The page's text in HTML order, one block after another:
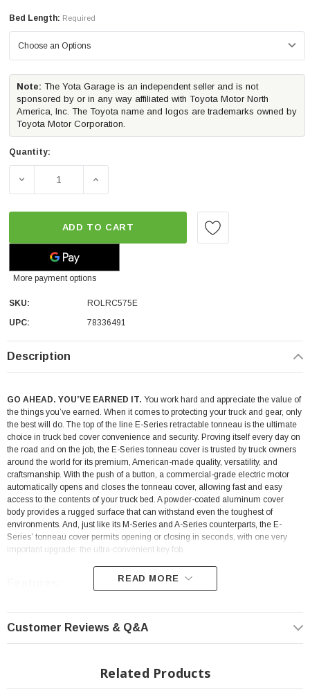
Bed Length: Required
Note: The Yota Garage is an independent seller and is not
sponsored by or in any way affiliated with Toyota Motor North
America, Inc. The Toyota name and logos are trademarks owned by
Toyota Motor Corporation.
Quantity:
DECREASE QUANTITY OF ROLL-N-LOCK E-SERIES
INCREASE QUANTITY OF ROLL-N-LOCK E-
ADD TO CART
More payment options
SKU:
ROLRC575E
UPC:
78336491
Description
GO AHEAD. YOU’VE EARNED IT. You work hard and appreciate the value of
the things you’ve earned. When it comes to protecting your truck and gear, only
the best will do. The top of the line E-Series retractable tonneau is the ultimate
choice in truck bed cover convenience and security. Proving itself every day on
the road and on the job, the E-Series tonneau cover is trusted by truck owners
around the world for its premium, American-made quality, versatility, and
craftsmanship. With the push of a button, a commercial-grade electric motor
automatically opens and closes the tonneau cover, allowing fast and easy
access to the contents of your truck bed. A powder-coated aluminum cover
body provides a rugged surface that can withstand even the toughest of
environments. And, just like its M-Series and A-Series counterparts, the E-
Series’ tonneau cover permits opening or closing in seconds, with one very
important upgrade: the ultra-convenient key fob.
Powder-Coated Finish
READ MORE
Customer Reviews & Q&A
Related Products